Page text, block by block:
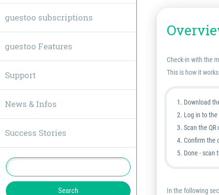
Check-in with the
This is how it
Download
Log in to
Scan the
Confirm the
Done - scan
In the following
guestoo subscriptions
guestoo Features
Support
News & Infos
Success Stories